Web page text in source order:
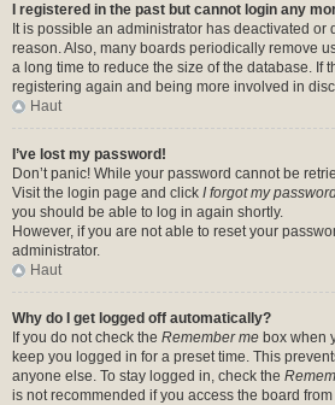
I registered in the past but cannot login any
It is possible an administrator has deactivated or
reason. Also, many boards periodically remove
a long time to reduce the size of the database. If
registering again and being more involved in
Haut
I’ve lost my password!
Don’t panic! While your password cannot be
Visit the login page and click I forgot my
you should be able to log in again shortly.
However, if you are not able to reset your
administrator.
Haut
Why do I get logged off automatically?
If you do not check the Remember me box when
keep you logged in for a preset time. This
anyone else. To stay logged in, check the
is not recommended if you access the board